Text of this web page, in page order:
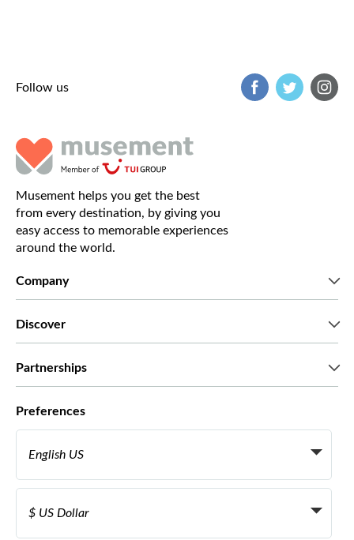
Follow us
Musement helps you get the best
from every destination, by giving you
easy access to memorable experiences
around the world.
Company
Discover
Partnerships
Become a Supplier
Become a distribution partner
Preferences
English US
Italiano
Français
$ US Dollar